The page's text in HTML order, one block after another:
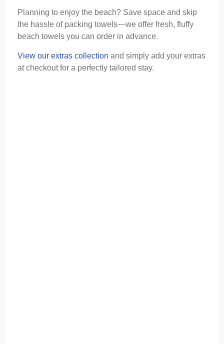
Planning to enjoy the beach? Save space and skip
the hassle of packing towels—we offer fresh, fluffy
beach towels you can order in advance.
View our extras collection and simply add your extras
at checkout for a perfectly tailored stay.